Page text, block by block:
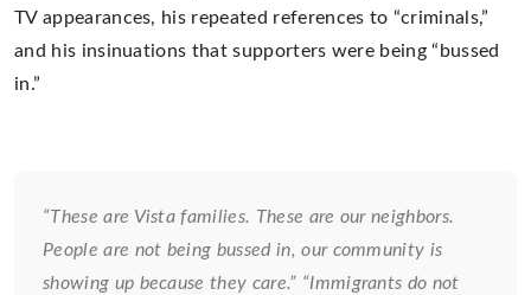
TV appearances, his repeated references to “criminals,”
and his insinuations that supporters were being “bussed
in.”
“These are Vista families. These are our neighbors.
People are not being bussed in, our community is
showing up because they care.” “Immigrants do not